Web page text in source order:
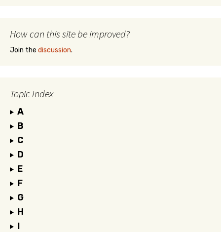
How can this site be improved?
Join the discussion.
Topic Index
A
B
C
D
E
F
G
H
I